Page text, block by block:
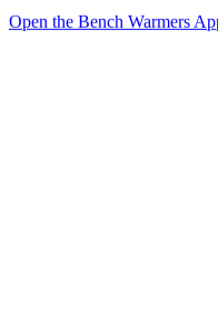
Open the Bench Warmers